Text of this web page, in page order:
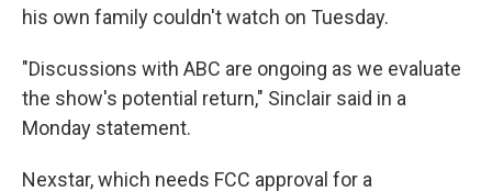
his own family couldn't watch on Tuesday.
"Discussions with ABC are ongoing as we evaluate
the show's potential return," Sinclair said in a
Monday statement.
Nexstar, which needs FCC approval for a